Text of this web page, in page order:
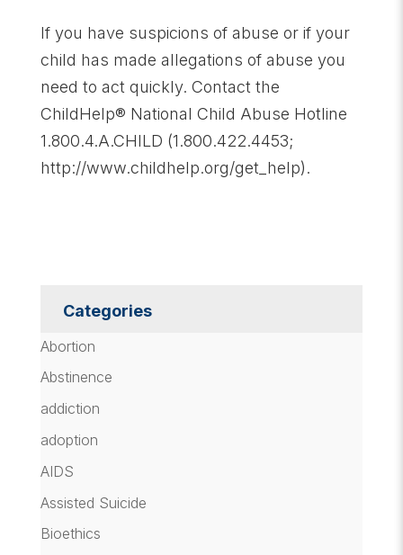
If you have suspicions of abuse or if your
child has made allegations of abuse you
need to act quickly. Contact the
ChildHelp® National Child Abuse Hotline
1.800.4.A.CHILD (1.800.422.4453;
http://www.childhelp.org/get_help).
Categories
Abortion
Abstinence
addiction
adoption
AIDS
Assisted Suicide
Bioethics